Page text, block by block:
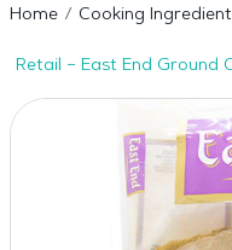
Home Cooking
Retail – East End Ground